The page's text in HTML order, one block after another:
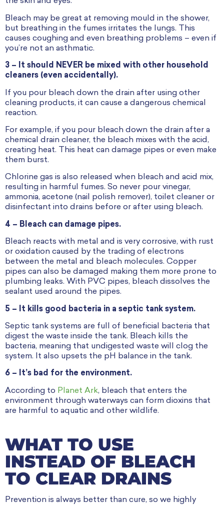
Bleach may be great at removing mould in the shower,
but breathing in the fumes irritates the lungs. This
causes coughing and even breathing problems – even if
you’re not an asthmatic.
3 – It should NEVER be mixed with other household
cleaners (even accidentally).
If you pour bleach down the drain after using other
cleaning products, it can cause a dangerous chemical
reaction.
For example, if you pour bleach down the drain after a
chemical drain cleaner, the bleach mixes with the acid,
creating heat. This heat can damage pipes or even make
them burst.
Chlorine gas is also released when bleach and acid mix,
resulting in harmful fumes. So never pour vinegar,
ammonia, acetone (nail polish remover), toilet cleaner or
disinfectant into drains before or after using bleach.
4 – Bleach can damage pipes.
Bleach reacts with metal and is very corrosive, with rust
or oxidation caused by the trading of electrons
between the metal and bleach molecules. Copper
pipes can also be damaged making them more prone to
plumbing leaks. With PVC pipes, bleach dissolves the
sealant used around the pipes.
5 – It kills good bacteria in a septic tank system.
Septic tank systems are full of beneficial bacteria that
digest the waste inside the tank. Bleach kills the
bacteria, meaning that undigested waste will clog the
system. It also upsets the pH balance in the tank.
6 – It’s bad for the environment.
According to Planet Ark, bleach that enters the
environment through waterways can form dioxins that
are harmful to aquatic and other wildlife.
WHAT TO USE
INSTEAD OF BLEACH
TO CLEAR DRAINS
Prevention is always better than cure, so we highly